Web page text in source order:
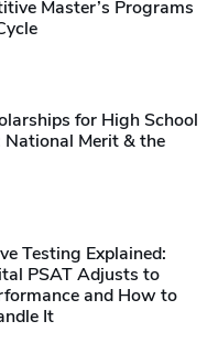
Master’s Programs
for High School
National Merit & the
Testing Explained:
PSAT Adjusts to
and How to
It